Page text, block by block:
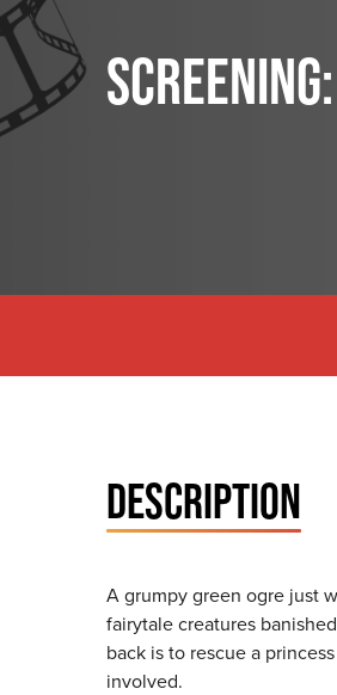
DESCRIPTION
A grumpy green ogre just
fairytale creatures
back is to rescue a
involved.